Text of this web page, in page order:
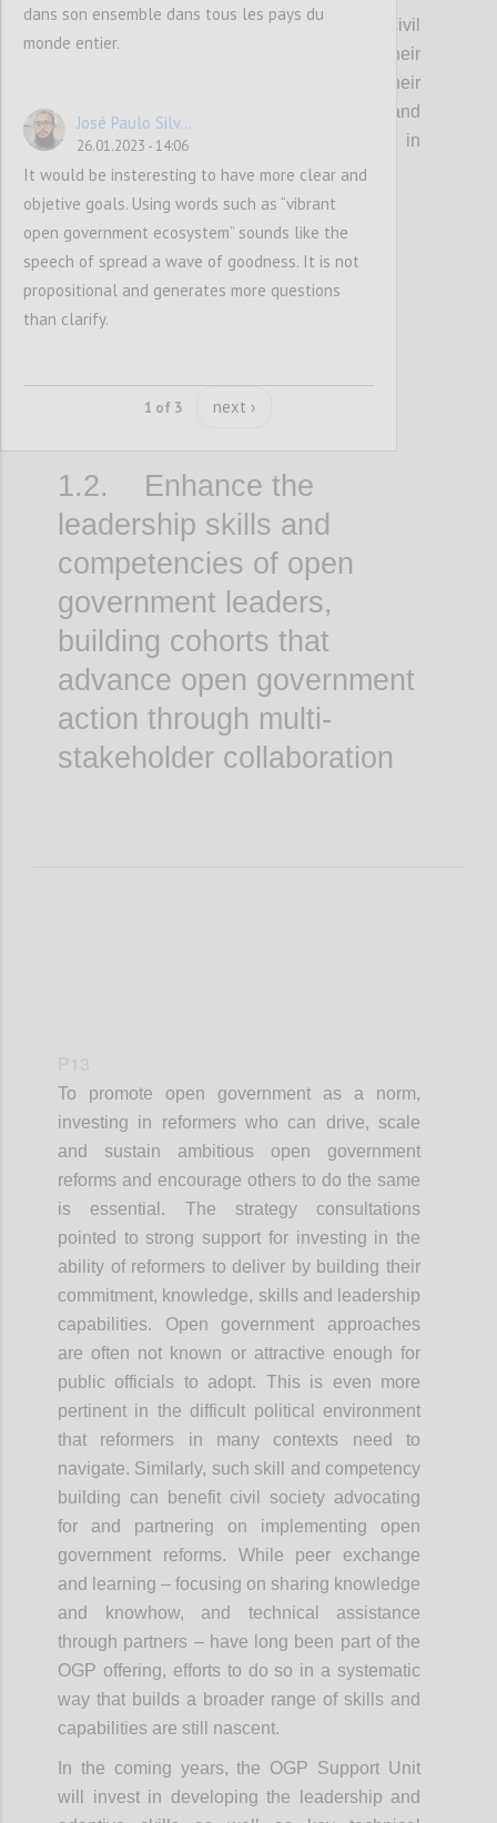
Relatedly, this means investing in senior civil
servants in a similar manner, given their
important role in advising and engaging their
political principals, leading policy change, and
providing continuity across changes in
political administration.
1.2. Enhance the
leadership skills and
competencies of open
government leaders,
building cohorts that
advance open government
action through multi-
stakeholder collaboration
To promote open government as a norm,
investing in reformers who can drive, scale
and sustain ambitious open government
reforms and encourage others to do the same
is essential. The strategy consultations
pointed to strong support for investing in the
ability of reformers to deliver by building their
commitment, knowledge, skills and leadership
capabilities. Open government approaches
are often not known or attractive enough for
public officials to adopt. This is even more
pertinent in the difficult political environment
that reformers in many contexts need to
navigate. Similarly, such skill and competency
building can benefit civil society advocating
for and partnering on implementing open
government reforms. While peer exchange
and learning – focusing on sharing knowledge
and knowhow, and technical assistance
through partners – have long been part of the
OGP offering, efforts to do so in a systematic
way that builds a broader range of skills and
capabilities are still nascent.
In the coming years, the OGP Support Unit
will invest in developing the leadership and
dans son ensemble dans tous les pays du
monde entier.
José Paulo Silv...
26.01.2023 - 14:06
It would be insteresting to have more clear and
objetive goals. Using words such as “vibrant
open government ecosystem” sounds like the
speech of spread a wave of goodness. It is not
propositional and generates more questions
than clarify.
1 of 3 next ›